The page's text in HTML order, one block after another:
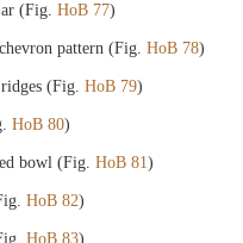
(Fig. HoB 77)
pattern (Fig. HoB 78)
(Fig. HoB 79)
HoB 80)
bowl (Fig. HoB 81)
HoB 82)
HoB 83)